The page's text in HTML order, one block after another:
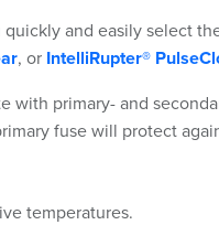
and easily select
, or IntelliRupter®
with primary- and
fuse will protect
temperatures.